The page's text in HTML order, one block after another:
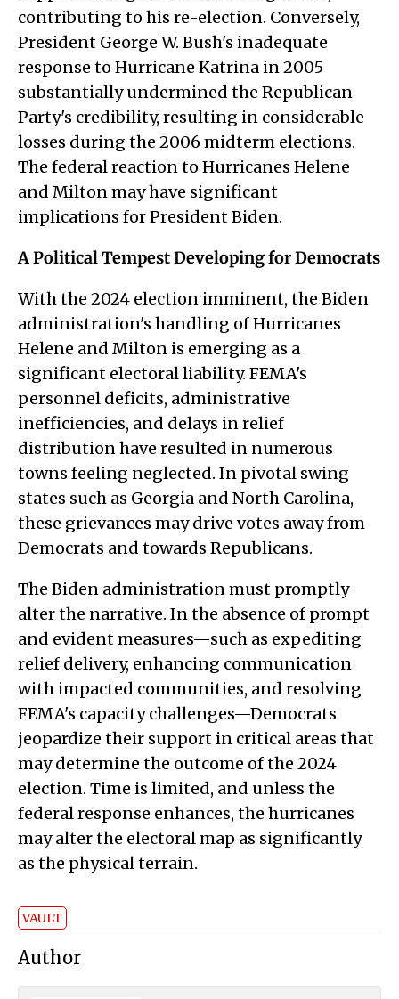
contributing to his re-election. Conversely,
President George W. Bush's inadequate
response to Hurricane Katrina in 2005
substantially undermined the Republican
Party's credibility, resulting in considerable
losses during the 2006 midterm elections.
The federal reaction to Hurricanes Helene
and Milton may have significant
implications for President Biden.
A Political Tempest Developing for Democrats
With the 2024 election imminent, the Biden
administration's handling of Hurricanes
Helene and Milton is emerging as a
significant electoral liability. FEMA's
personnel deficits, administrative
inefficiencies, and delays in relief
distribution have resulted in numerous
towns feeling neglected. In pivotal swing
states such as Georgia and North Carolina,
these grievances may drive votes away from
Democrats and towards Republicans.
The Biden administration must promptly
alter the narrative. In the absence of prompt
and evident measures—such as expediting
relief delivery, enhancing communication
with impacted communities, and resolving
FEMA's capacity challenges—Democrats
jeopardize their support in critical areas that
may determine the outcome of the 2024
election. Time is limited, and unless the
federal response enhances, the hurricanes
may alter the electoral map as significantly
as the physical terrain.
VAULT
Author